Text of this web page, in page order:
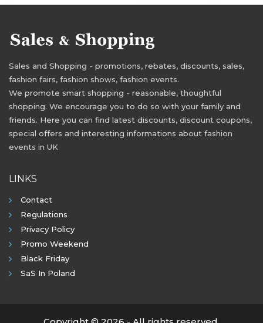
Sales and Shopping - promotions, rebates, discounts, sales,
fashion fairs, fashion shows, fashion events.
We promote smart shopping - reasonable, thoughtful
shopping. We encourage you to do so with your family and
friends. Here you can find latest discounts, discount coupons,
special offers and interesting informations about fashion
events in UK
LINKS
Contact
Regulations
Privacy Policy
Promo Weekend
Black Friday
SaS In Poland